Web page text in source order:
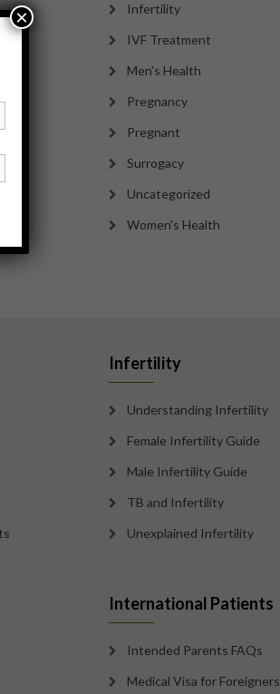
Infertility
IVF Treatment
Men's Health
Pregnancy
Pregnant
Surrogacy
Uncategorized
Women's Health
Infertility
Understanding Infertility
Female Infertility Guide
Male Infertility Guide
TB and Infertility
Unexplained Infertility
International Patients
Intended Parents FAQs
Medical Visa for Foreigners
×